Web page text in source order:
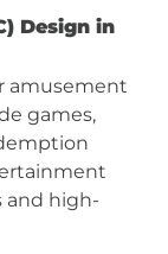
Design in
amusement
games,
and high-